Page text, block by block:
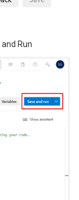
Run